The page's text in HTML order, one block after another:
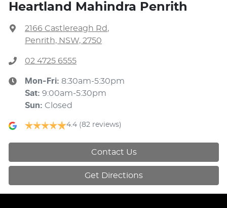
Heartland Mahindra Penrith
2166 Castlereagh Rd,
Penrith, NSW, 2750
02 4725 6555
Mon-Fri: 8:30am-5:30pm
Sat: 9:00am-5:30pm
Sun: Closed
4.4 (82 reviews)
Contact Us
Get Directions